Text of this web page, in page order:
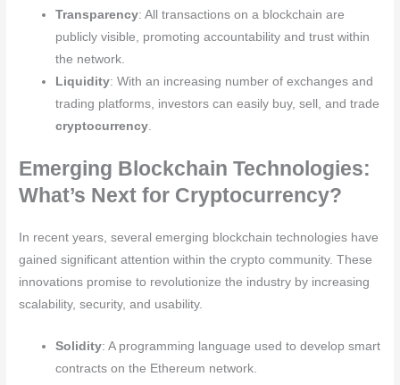
Transparency: All transactions on a blockchain are
publicly visible, promoting accountability and trust within
the network.
Liquidity: With an increasing number of exchanges and
trading platforms, investors can easily buy, sell, and trade
cryptocurrency
Emerging Blockchain Technologies:
What’s Next for Cryptocurrency?
In recent years, several emerging blockchain technologies have
gained significant attention within the crypto community. These
innovations promise to revolutionize the industry by increasing
scalability, security, and usability.
Solidity: A programming language used to develop smart
contracts on the Ethereum network.